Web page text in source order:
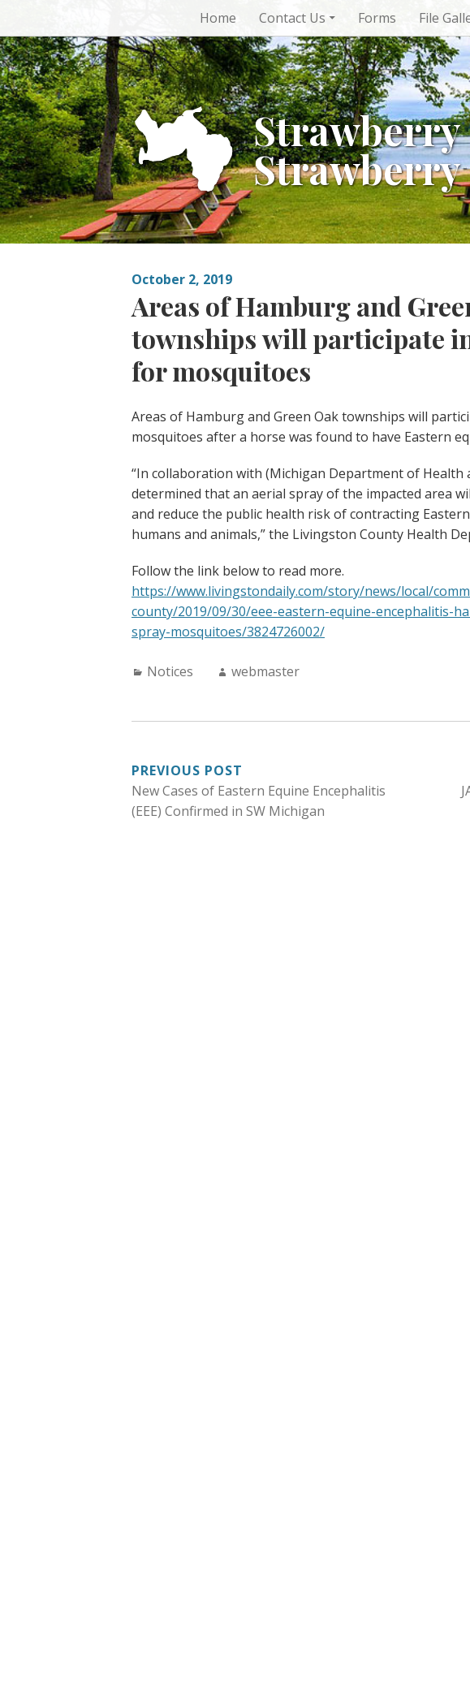
content
Home Contact Us Forms File
October 2, 2019
Areas of Hamburg and
townships will participate
for mosquitoes
Areas of Hamburg and Green Oak townships will
mosquitoes after a horse was found to have Eastern
“In collaboration with (Michigan Department of Health
determined that an aerial spray of the impacted area
and reduce the public health risk of contracting
humans and animals,” the Livingston County Health
Follow the link below to read more.
https://www.livingstondaily.com/story/news/local/
county/2019/09/30/eee-eastern-equine-encephalitis-
spray-mosquitoes/3824726002/
Categories:
Notices Author:
webmaster
POST
NAVIGATION
PREVIOUS POST
New Cases of Eastern Equine Encephalitis
(EEE) Confirmed in SW Michigan